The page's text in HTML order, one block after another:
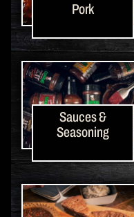
Pork
Sauces &
Seasoning